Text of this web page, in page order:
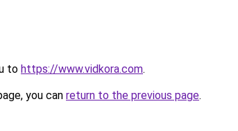
to https://www.vidkora.com.
you can return to the previous page.